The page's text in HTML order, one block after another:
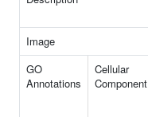
Image
GO
Annotations
Cellular
Component